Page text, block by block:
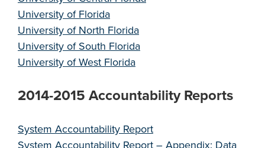
University of Florida
University of North Florida
University of South Florida
University of West Florida
2014-2015 Accountability Reports
System Accountability Report
System Accountability Report – Appendix: Data